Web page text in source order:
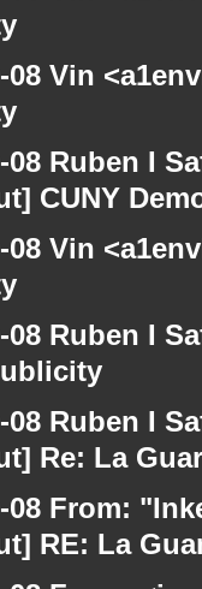
08 Vin
08 Ruben I
CUNY
08 Vin
08 Ruben I
08 Ruben I
Re: La
08 From:
RE: La